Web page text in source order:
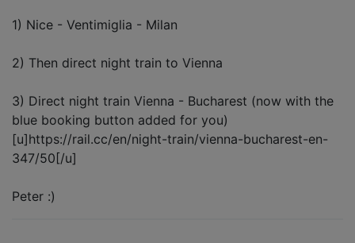
1) Nice - Ventimiglia - Milan
2) Then direct night train to Vienna
3) Direct night train Vienna - Bucharest (now with the
blue booking button added for you)
[u]https://rail.cc/en/night-train/vienna-bucharest-en-
347/50[/u]
Peter :)